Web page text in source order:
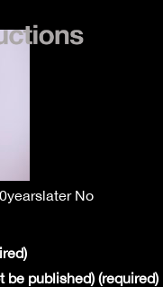
No
be published) (required)